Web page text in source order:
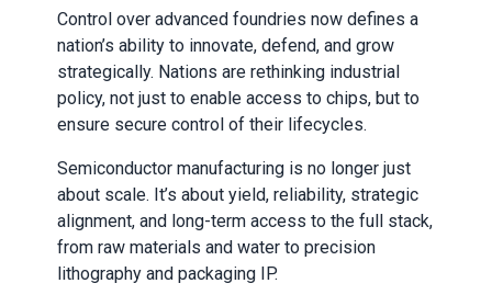
Control over advanced foundries now defines a
nation’s ability to innovate, defend, and grow
strategically. Nations are rethinking industrial
policy, not just to enable access to chips, but to
ensure secure control of their lifecycles.
Semiconductor manufacturing is no longer just
about scale. It’s about yield, reliability, strategic
alignment, and long-term access to the full stack,
from raw materials and water to precision
lithography and packaging IP.